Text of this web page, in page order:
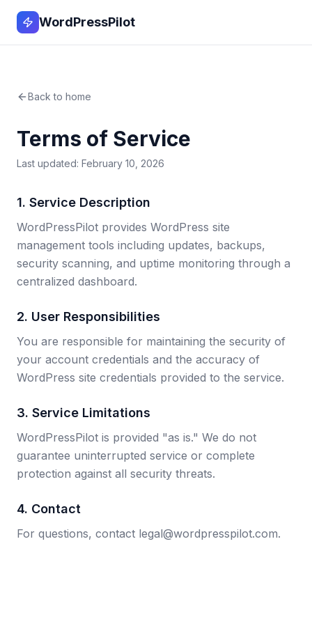
WordPressPilot
Back to home
Terms of Service
Last updated: February 10, 2026
1. Service Description
WordPressPilot provides WordPress site
management tools including updates, backups,
security scanning, and uptime monitoring through a
centralized dashboard.
2. User Responsibilities
You are responsible for maintaining the security of
your account credentials and the accuracy of
WordPress site credentials provided to the service.
3. Service Limitations
WordPressPilot is provided "as is." We do not
guarantee uninterrupted service or complete
protection against all security threats.
4. Contact
For questions, contact legal@wordpresspilot.com.